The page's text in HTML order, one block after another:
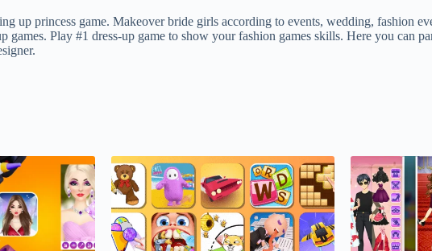
up princess game. Makeover bride girls according to events, wedding, fashion
games. Play #1 dress-up game to show your fashion games skills. Here you can